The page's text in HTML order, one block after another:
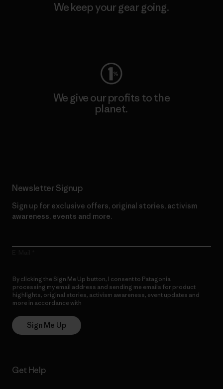
We keep your gear going.
We give our profits to the
planet.
Newsletter Signup
Sign up for exclusive offers, original stories, activism
awareness, events and more.
By clicking the Sign Me Up button, I consent to Patagonia
processing my email address and sending me emails for product
highlights, original stories, activism awareness, event updates and
more in accordance with
Sign Me Up
Get Help